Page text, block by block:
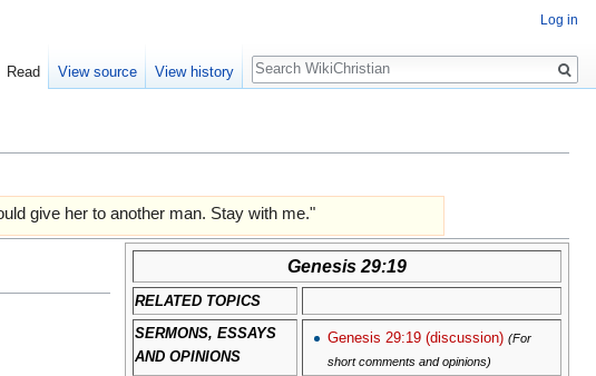
give her to another man. Stay with me."
Genesis 29:19
RELATED TOPICS
SERMONS, ESSAYS
AND OPINIONS
Genesis 29:19 (discussion) (For
short comments and opinions)
Log in
Read View source View history
Search